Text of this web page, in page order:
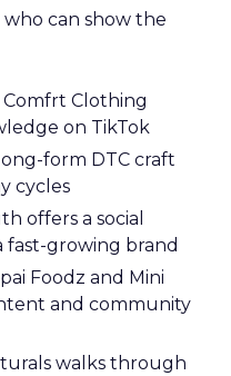
can show the
Clothing
on TikTok
form DTC craft
cycles
offers a social
fast-growing brand
Foodz and Mini
and community
walks through